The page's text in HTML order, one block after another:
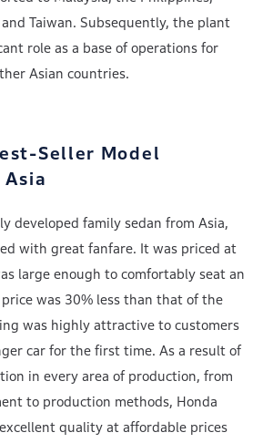
Taiwan. Subsequently, the plant
role as a base of operations for
Asian countries.
Seller Model
developed family sedan from Asia,
with great fanfare. It was priced at
large enough to comfortably seat an
was 30% less than that of the
was highly attractive to customers
car for the first time. As a result of
in every area of production, from
to production methods, Honda
quality at affordable prices